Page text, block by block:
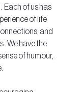
Each of us has
of life
and
We have the
of humour,